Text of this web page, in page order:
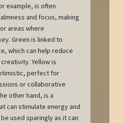
example, is often
and focus, making
areas where
Green is linked to
which can help reduce
Yellow is
perfect for
or collaborative
other hand, is a
can stimulate energy and
used sparingly as it can